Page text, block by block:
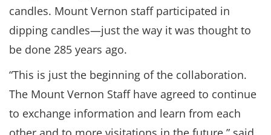
candles. Mount Vernon staff participated in
dipping candles—just the way it was thought to
be done 285 years ago.
“This is just the beginning of the collaboration.
The Mount Vernon Staff have agreed to continue
to exchange information and learn from each